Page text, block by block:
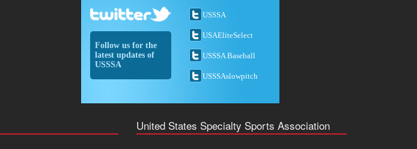
Follow us for the
latest updates of
USSSA
USSSA
USAEliteSelect
USSSA Baseball
USSSAslowpitch
United States Specialty Sports Association